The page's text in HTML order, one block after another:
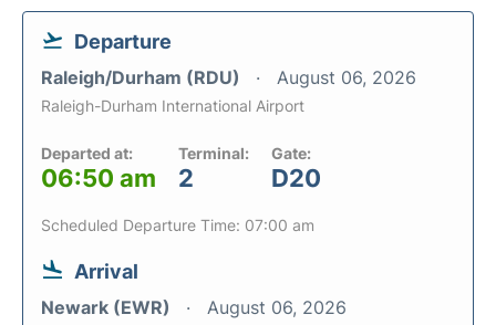
Departure
Raleigh/Durham (RDU) August 06, 2026
Raleigh-Durham International Airport
Departed at:
06:50 am
Terminal:
2
Gate:
D20
Scheduled Departure Time: 07:00 am
Arrival
Newark (EWR) August 06, 2026